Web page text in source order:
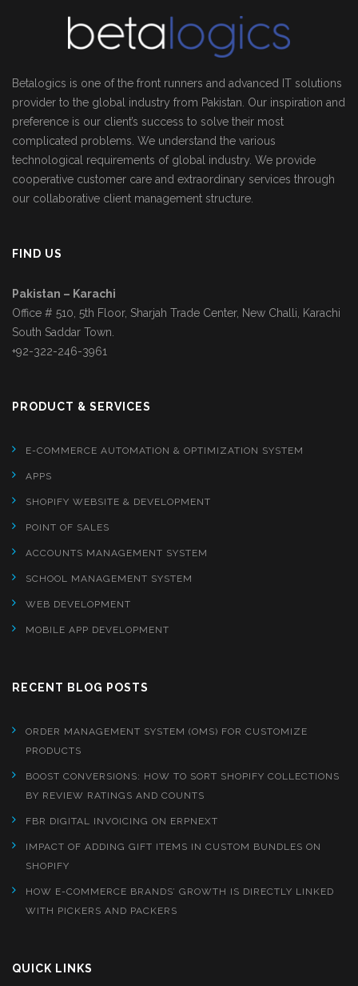
Betalogics is one of the front runners and advanced IT solutions
provider to the global industry from Pakistan. Our inspiration and
preference is our client’s success to solve their most
complicated problems. We understand the various
technological requirements of global industry. We provide
cooperative customer care and extraordinary services through
our collaborative client management structure.
FIND US
Pakistan – Karachi
Office # 510, 5th Floor, Sharjah Trade Center, New Challi, Karachi
South Saddar Town.
+92-322-246-3961
PRODUCT & SERVICES
E-COMMERCE AUTOMATION & OPTIMIZATION SYSTEM
APPS
SHOPIFY WEBSITE & DEVELOPMENT
POINT OF SALES
ACCOUNTS MANAGEMENT SYSTEM
SCHOOL MANAGEMENT SYSTEM
WEB DEVELOPMENT
MOBILE APP DEVELOPMENT
RECENT BLOG POSTS
ORDER MANAGEMENT SYSTEM (OMS) FOR CUSTOMIZE
PRODUCTS
BOOST CONVERSIONS: HOW TO SORT SHOPIFY COLLECTIONS
BY REVIEW RATINGS AND COUNTS
FBR DIGITAL INVOICING ON ERPNEXT
IMPACT OF ADDING GIFT ITEMS IN CUSTOM BUNDLES ON
SHOPIFY
HOW E-COMMERCE BRANDS’ GROWTH IS DIRECTLY LINKED
WITH PICKERS AND PACKERS
QUICK LINKS